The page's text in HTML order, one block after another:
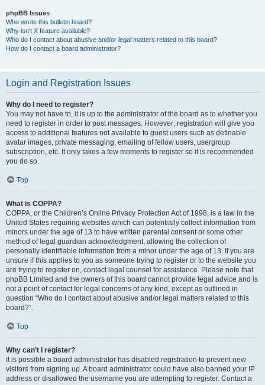
phpBB Issues
Who wrote this bulletin board?
Why isn’t X feature available?
Who do I contact about abusive and/or legal matters related to this board?
How do I contact a board administrator?
Login and Registration Issues
Why do I need to register?
You may not have to, it is up to the administrator of the board as to whether you
need to register in order to post messages. However; registration will give you
access to additional features not available to guest users such as definable
avatar images, private messaging, emailing of fellow users, usergroup
subscription, etc. It only takes a few moments to register so it is recommended
you do so.
Top
What is COPPA?
COPPA, or the Children’s Online Privacy Protection Act of 1998, is a law in the
United States requiring websites which can potentially collect information from
minors under the age of 13 to have written parental consent or some other
method of legal guardian acknowledgment, allowing the collection of
personally identifiable information from a minor under the age of 13. If you are
unsure if this applies to you as someone trying to register or to the website you
are trying to register on, contact legal counsel for assistance. Please note that
phpBB Limited and the owners of this board cannot provide legal advice and is
not a point of contact for legal concerns of any kind, except as outlined in
question “Who do I contact about abusive and/or legal matters related to this
board?”.
Top
Why can’t I register?
It is possible a board administrator has disabled registration to prevent new
visitors from signing up. A board administrator could have also banned your IP
address or disallowed the username you are attempting to register. Contact a